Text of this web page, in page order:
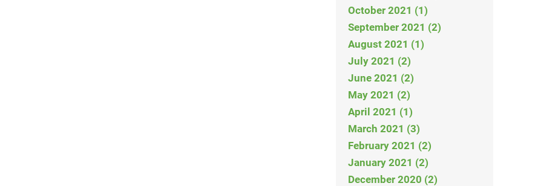
October 2021 (1)
September 2021 (2)
August 2021 (1)
July 2021 (2)
June 2021 (2)
May 2021 (2)
April 2021 (1)
March 2021 (3)
February 2021 (2)
January 2021 (2)
December 2020 (2)